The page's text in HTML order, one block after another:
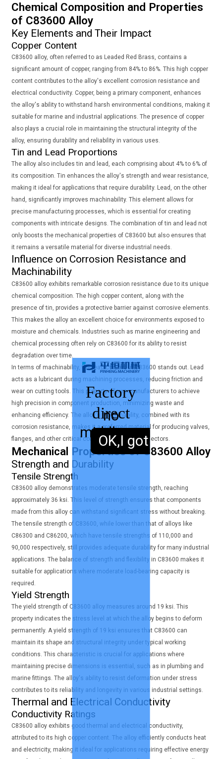
Chemical Composition and Properties
of C83600 Alloy
Key Elements and Their Impact
Copper Content
C83600 alloy, often referred to as Leaded Red Brass, contains a
significant amount of copper, ranging from 84% to 86%. This high copper
content contributes to the alloy's excellent corrosion resistance and
electrical conductivity. Copper, being a primary component, enhances
the alloy's ability to withstand harsh environmental conditions, making it
suitable for marine and industrial applications. The presence of copper
also plays a crucial role in maintaining the structural integrity of the
alloy, ensuring durability and reliability in various uses.
Tin and Lead Proportions
The alloy also includes tin and lead, each comprising about 4% to 6% of
its composition. Tin enhances the alloy's strength and wear resistance,
making it ideal for applications that require durability. Lead, on the other
hand, significantly improves machinability. This element allows for
precise manufacturing processes, which is essential for creating
components with intricate designs. The combination of tin and lead not
only boosts the mechanical properties of C83600 but also ensures that
it remains a versatile material for diverse industrial needs.
Influence on Corrosion Resistance and
Machinability
C83600 alloy exhibits remarkable corrosion resistance due to its unique
chemical composition. The high copper content, along with the
presence of tin, provides a protective barrier against corrosive elements.
This makes the alloy an excellent choice for environments exposed to
moisture and chemicals. Industries such as marine engineering and
chemical processing often rely on C83600 for its ability to resist
degradation over time.
In terms of machinability, the lead content in C83600 stands out. Lead
acts as a lubricant during machining processes, reducing friction and
wear on cutting tools. This property allows manufacturers to achieve
high precision in component production, minimizing waste and
enhancing efficiency. The alloy's machinability, combined with its
corrosion resistance, makes it a preferred material for producing valves,
flanges, and other critical components in various sectors.
Mechanical Properties of C83600 Alloy
Strength and Durability
Tensile Strength
C83600 alloy demonstrates moderate tensile strength, reaching
approximately 36 ksi. This level of strength ensures that components
made from this alloy can withstand significant stress without breaking.
The tensile strength of C83600, while lower than that of alloys like
C86300 and C86200, which have tensile strengths of 110,000 and
90,000 respectively, still provides adequate durability for many industrial
applications. The balance of strength and flexibility in C83600 makes it
suitable for applications where moderate load-bearing capacity is
required.
Yield Strength
The yield strength of C83600 alloy measures around 19 ksi. This
property indicates the stress level at which the alloy begins to deform
permanently. A yield strength of 19 ksi ensures that C83600 can
maintain its shape and structural integrity under typical working
conditions. This characteristic is crucial for applications where
maintaining precise dimensions is essential, such as in plumbing and
marine fittings. The alloy's ability to resist deformation under stress
contributes to its reliability and longevity in various industrial settings.
Thermal and Electrical Conductivity
Conductivity Ratings
C83600 alloy exhibits good thermal and electrical conductivity,
attributed to its high copper content. The alloy efficiently conducts heat
and electricity, making it ideal for applications requiring effective energy
Factory
direct
sales,
no
middleman
OK,I got it.